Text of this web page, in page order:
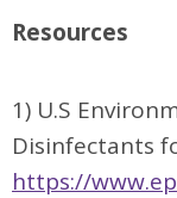
Resources
1) U.S
Disinfectants
https://